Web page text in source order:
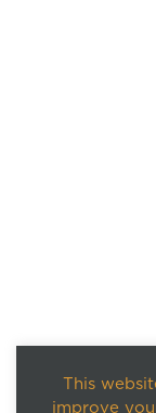
This
improve